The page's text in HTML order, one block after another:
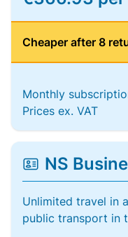
Cheaper after 8
Monthly
Prices ex. VAT
NS
Unlimited travel in
public transport in